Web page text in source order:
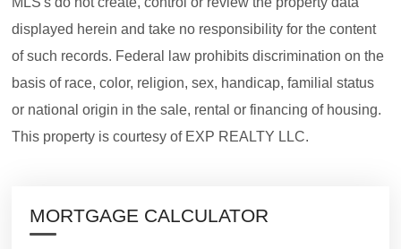
displayed herein and take no responsibility for the content
of such records. Federal law prohibits discrimination on the
basis of race, color, religion, sex, handicap, familial status
or national origin in the sale, rental or financing of housing.
This property is courtesy of EXP REALTY LLC.
MORTGAGE CALCULATOR